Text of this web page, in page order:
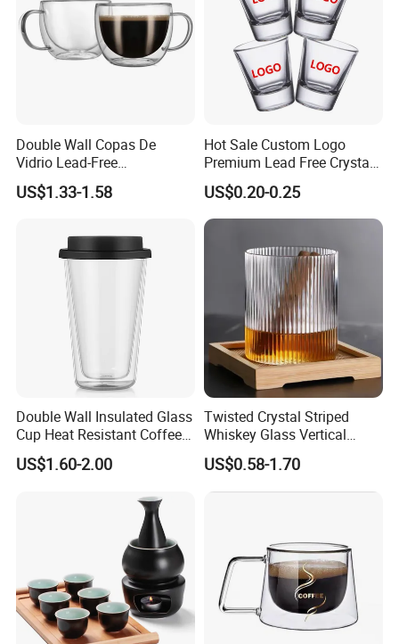
Double Wall Copas De
Vidrio Lead-Free
Transparent Borosilicate
Glass Coffee Tea Cup with
US$1.33-1.58
Hot Sale Custom Logo
Premium Lead Free Crystal
Shot Glass Party
Transparent Glass Shot
Cups
US$0.20-0.25
Double Wall Insulated Glass
Cup Heat Resistant Coffee
Cup for Hot Beverages
US$1.60-2.00
Twisted Crystal Striped
Whiskey Glass Vertical
Stripes Tumbler Cocktail
Wine Cup Barware
US$0.58-1.70